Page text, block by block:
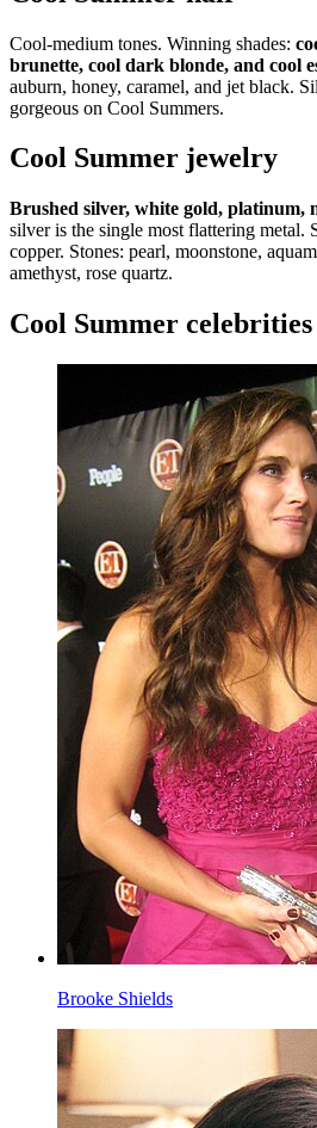
Cool-medium tones. Winning shades:
brunette, cool dark blonde, and cool
auburn, honey, caramel, and jet black.
gorgeous on Cool Summers.
Cool Summer jewelry
Brushed silver, white gold, platinum,
silver is the single most flattering metal.
copper. Stones: pearl, moonstone,
amethyst, rose quartz.
Cool Summer celebrities
Brooke Shields